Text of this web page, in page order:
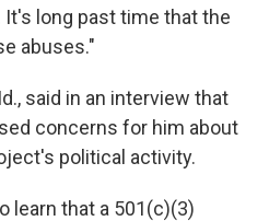
long past time that the
abuses."
said in an interview that
concerns for him about
political activity.
learn that a 501(c)(3)